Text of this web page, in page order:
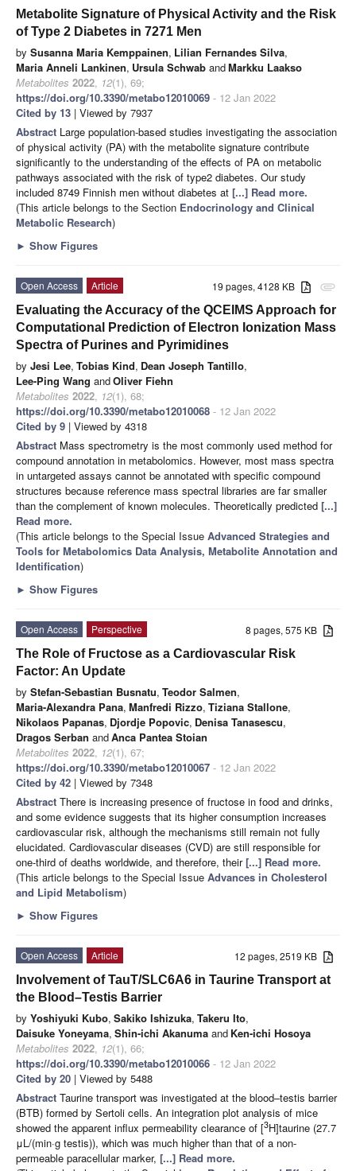
Metabolite Signature of Physical Activity and the Risk
of Type 2 Diabetes in 7271 Men
by Susanna Maria Kemppainen, Lilian Fernandes Silva,
Maria Anneli Lankinen, Ursula Schwab andMarkku Laakso
Metabolites 2022, 12(1), 69;
https://doi.org/10.3390/metabo12010069 - 12 Jan 2022
Cited by 13 | Viewed by 7937
Abstract Large population-based studies investigating the association
of physical activity (PA) with the metabolite signature contribute
significantly to the understanding of the effects of PA on metabolic
pathways associated with the risk of type2 diabetes. Our study
included 8749 Finnish men without diabetes at [...] Read more.
(This article belongs to the Section Endocrinology and Clinical
Metabolic Research)
► Show Figures
attachment
19 pages, 4128 KB
Open Access
Article
Evaluating the Accuracy of the QCEIMS Approach for
Computational Prediction of Electron Ionization Mass
Spectra of Purines and Pyrimidines
by Jesi Lee, Tobias Kind, Dean Joseph Tantillo,
Lee-Ping Wang andOliver Fiehn
Metabolites 2022, 12(1), 68;
https://doi.org/10.3390/metabo12010068 - 12 Jan 2022
Cited by 9 | Viewed by 4318
Abstract Mass spectrometry is the most commonly used method for
compound annotation in metabolomics. However, most mass spectra
in untargeted assays cannot be annotated with specific compound
structures because reference mass spectral libraries are far smaller
than the complement of known molecules. Theoretically predicted [...]
Read more.
(This article belongs to the Special Issue Advanced Strategies and
Tools for Metabolomics Data Analysis, Metabolite Annotation and
Identification)
► Show Figures
8 pages, 575 KB
Open Access
Perspective
The Role of Fructose as a Cardiovascular Risk
Factor: An Update
by Stefan-Sebastian Busnatu, Teodor Salmen,
Maria-Alexandra Pana, Manfredi Rizzo, Tiziana Stallone,
Nikolaos Papanas, Djordje Popovic, Denisa Tanasescu,
Dragos Serban andAnca Pantea Stoian
Metabolites 2022, 12(1), 67;
https://doi.org/10.3390/metabo12010067 - 12 Jan 2022
Cited by 42 | Viewed by 7348
Abstract There is increasing presence of fructose in food and drinks,
and some evidence suggests that its higher consumption increases
cardiovascular risk, although the mechanisms still remain not fully
elucidated. Cardiovascular diseases (CVD) are still responsible for
one-third of deaths worldwide, and therefore, their[...] Read more.
(This article belongs to the Special Issue Advances in Cholesterol
and Lipid Metabolism)
► Show Figures
12 pages, 2519 KB
Open Access
Article
Involvement of TauT/SLC6A6 in Taurine Transport at
the Blood–Testis Barrier
by Yoshiyuki Kubo, Sakiko Ishizuka, Takeru Ito,
Daisuke Yoneyama, Shin-ichi Akanuma and Ken-ichi Hosoya
Metabolites 2022, 12(1), 66;
https://doi.org/10.3390/metabo12010066 - 12 Jan 2022
Cited by 20 | Viewed by 5488
Abstract Taurine transport was investigated at the blood–testis barrier
(BTB) formed by Sertoli cells. An integration plot analysis of mice
showed the apparent influx permeability clearance of [3H]taurine (27.7
μL/(min·g testis)), which was much higher than that of a non-
permeable paracellular marker, [...] Read more.